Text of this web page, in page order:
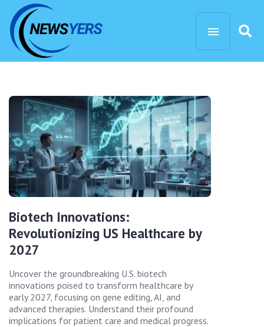
Biotech Innovations:
Revolutionizing US Healthcare by
2027
Uncover the groundbreaking U.S. biotech
innovations poised to transform healthcare by
early 2027, focusing on gene editing, AI, and
advanced therapies. Understand their profound
implications for patient care and medical progress.